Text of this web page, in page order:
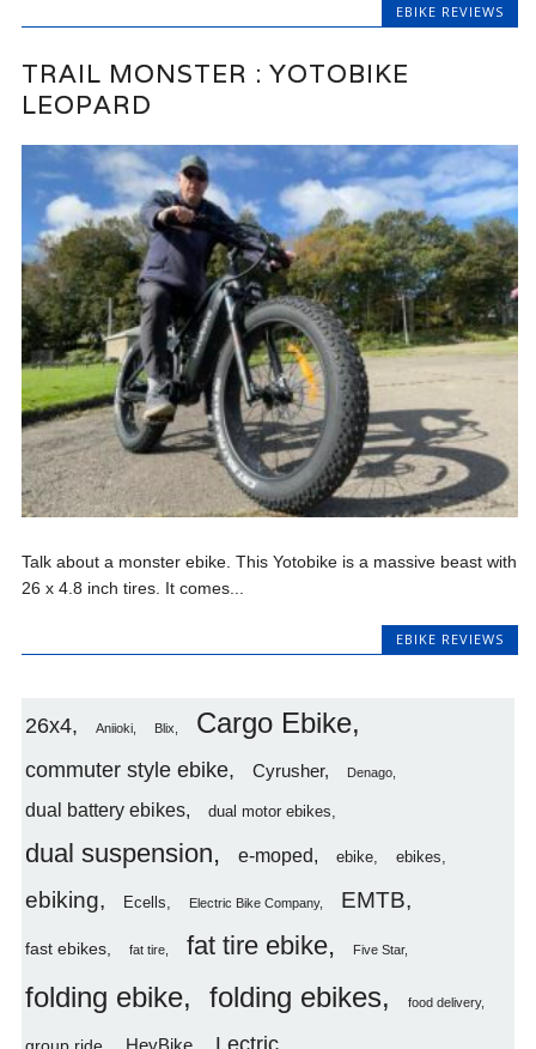
EBIKE REVIEWS
TRAIL MONSTER : YOTOBIKE
LEOPARD
Talk about a monster ebike. This Yotobike is a massive beast with
26 x 4.8 inch tires. It comes...
EBIKE REVIEWS
26x4 Aniioki Blix Cargo Ebike
commuter style ebike Cyrusher Denago
dual battery ebikes dual motor ebikes
dual suspension e-moped ebike ebikes
ebiking Ecells Electric Bike Company EMTB
fast ebikes fat tire fat tire ebike Five Star
folding ebike folding ebikes food delivery
group ride HeyBike Lectric